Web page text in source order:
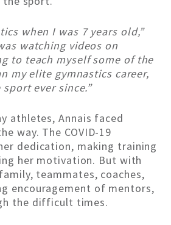
when I was 7 years old,”
watching videos on
to teach myself some of the
my elite gymnastics career,
ever since.”
athletes, Annais faced
way. The COVID-19
dedication, making training
her motivation. But with
teammates, coaches,
encouragement of mentors,
the difficult times.